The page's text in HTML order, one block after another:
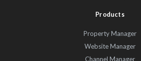
Products
Property Manager
Website Manager
Channel Manager